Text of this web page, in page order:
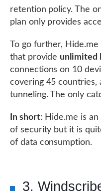
retention policy. The
plan only provides
To go further,
that provide unlimited
connections on 10
covering 45 countries,
tunneling. The only
In short: Hide.me is
of security but it is
of data consumption.
3.